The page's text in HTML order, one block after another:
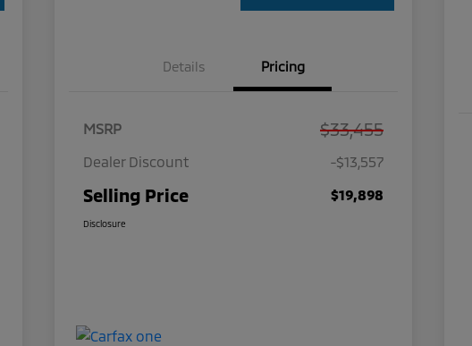
Details Pricing
MSRP $33,455
Dealer Discount -$13,557
Selling Price $19,898
Disclosure